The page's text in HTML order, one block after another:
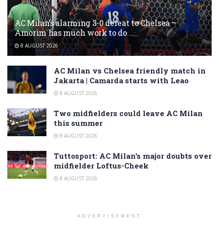
AC Milan’s alarming 3-0 defeat to Chelsea –
Amorim has much work to do
8 AUGUST 2026
AC Milan vs Chelsea friendly match in
Jakarta | Camarda starts with Leao
8 AUGUST 2026
Two midfielders could leave AC Milan
this summer
8 AUGUST 2026
Tuttosport: AC Milan’s major doubts over
midfielder Loftus-Cheek
8 AUGUST 2026
ADVERTISEMENT